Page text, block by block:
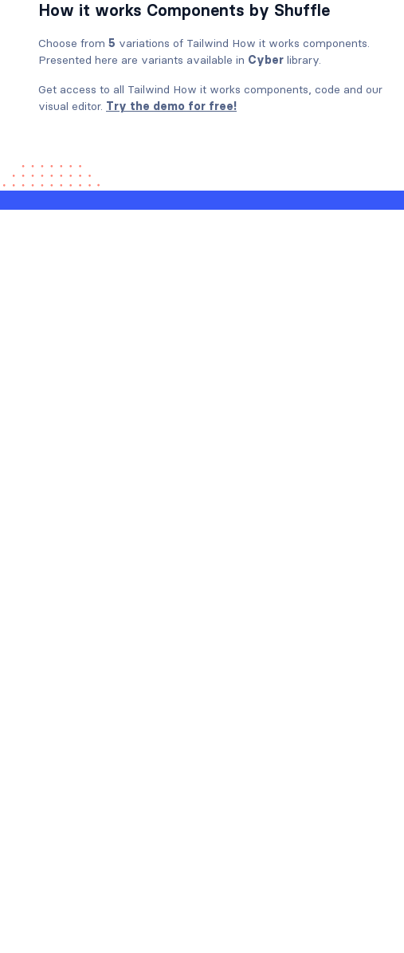
How it works Components by Shuffle
Choose from 5 variations of Tailwind How it works components.
Presented here are variants available in Cyber library.
Get access to all Tailwind How it works components, code and our
visual editor. Try the demo for free!